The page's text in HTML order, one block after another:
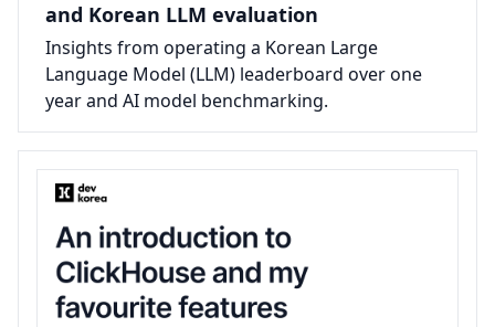
and Korean LLM evaluation
Insights from operating a Korean Large
Language Model (LLM) leaderboard over one
year and AI model benchmarking.